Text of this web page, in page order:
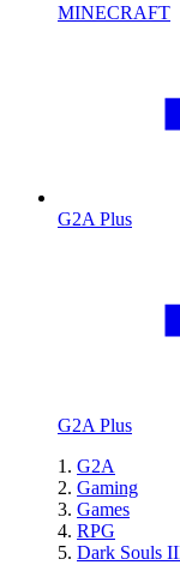
MINECRAFT
G2A Plus
G2A Plus
G2A
Gaming
Games
RPG
Dark Souls